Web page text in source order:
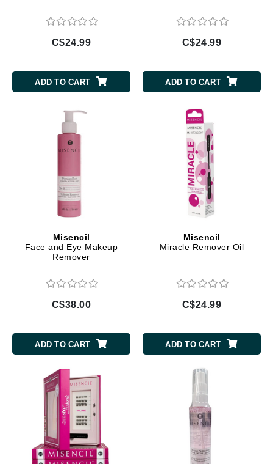
C$24.99
ADD TO CART
C$24.99
ADD TO CART
Misencil
Face and Eye Makeup
Remover
C$38.00
ADD TO CART
Misencil
Miracle Remover Oil
C$24.99
ADD TO CART